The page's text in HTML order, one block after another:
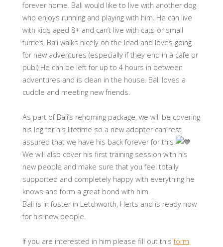
forever home. Bali would like to live with another dog
who enjoys running and playing with him. He can live
with kids aged 8+ and can’t live with cats or small
furries. Bali walks nicely on the lead and loves going
for new adventures (especially if they end in a cafe or
pub!) He can be left for up to 4 hours in between
adventures and is clean in the house. Bali loves a
cuddle and meeting new friends.
As part of Bali’s rehoming package, we will be covering
his leg for his lifetime so a new adopter can rest
assured that we have his back forever for this
We will also cover his first training session with his
new people and make sure that you feel totally
supported and completely happy with everything he
knows and form a great bond with him.
Bali is in foster in Letchworth, Herts and is ready now
for his new people.
If you are interested in him please fill out thisform